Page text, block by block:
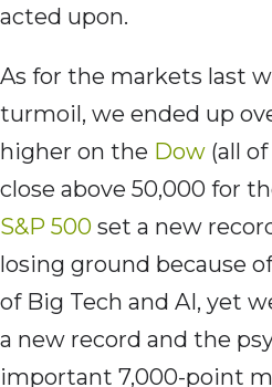
acted upon.
As for the markets last
turmoil, we ended up
higher on the Dow (all
close above 50,000 for
S&P 500 set a new
losing ground because
of Big Tech and AI, yet
a new record and the
important 7,000-point